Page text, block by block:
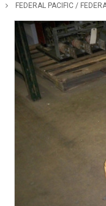
FEDERAL PACIFIC /